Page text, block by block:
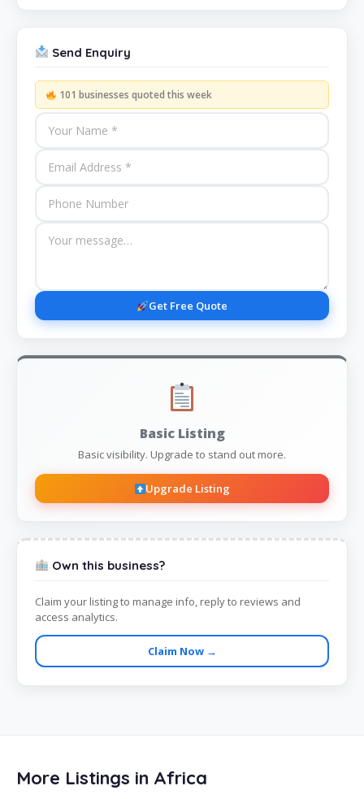
Send Enquiry
101 businesses quoted this week
Get Free Quote
Basic Listing
Basic visibility. Upgrade to stand out more.
Upgrade Listing
Own this business?
Claim your listing to manage info, reply to reviews and
access analytics.
Claim Now →
More Listings in Africa